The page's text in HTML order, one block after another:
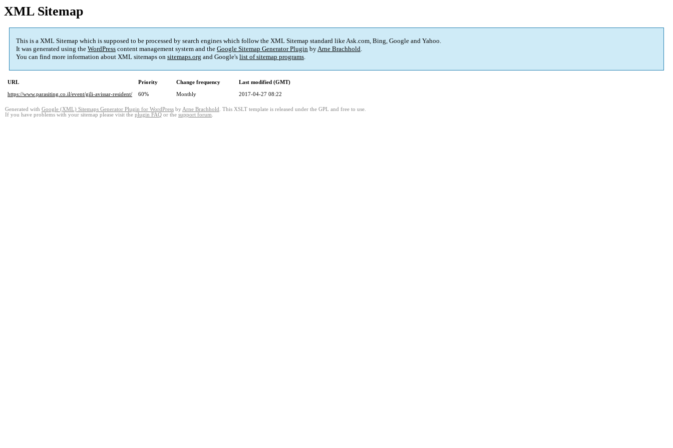
XML Sitemap
This is a XML Sitemap which is supposed to be processed by search engines which follow the XML Sitemap standard like Ask.com, Bing, Google and Yahoo.
It was generated using the WordPress content management system and the Google Sitemap Generator Plugin byArne Brachhold.
You can find more information about XML sitemaps on sitemaps.org and Google's list of sitemap programs.
URL Priority Change frequency
Last modified (GMT)
https://www.parasiting.co.il/event/gili-avissar-resident/
60% Monthly 2017-04-27 08:22
Generated with Google (XML) Sitemaps Generator Plugin for WordPress by Arne Brachhold . This XSLT template is released under the GPL and free to use.
If you have problems with your sitemap please visit the plugin FAQ or the support forum.